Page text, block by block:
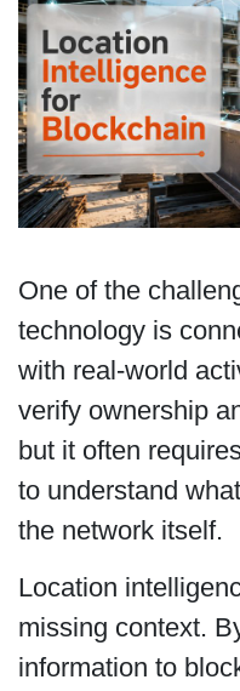
One of the
technology is
with real-world
verify ownership
but it often
to understand
the network itself.
Location
missing context.
information to